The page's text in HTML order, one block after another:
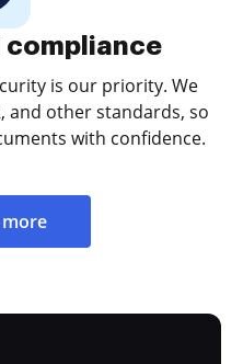
compliance
is our priority. We
and other standards, so
with confidence.